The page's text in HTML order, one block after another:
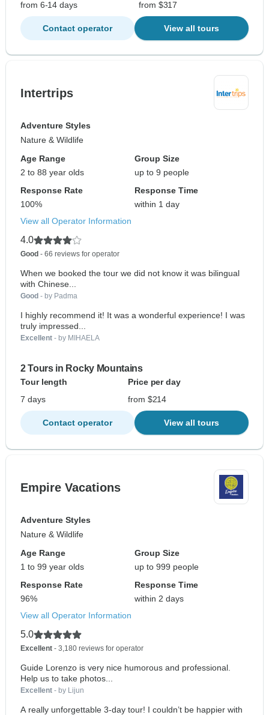
from 6-14 days
from $317
Contact operator View all tours
Intertrips
Adventure Styles
Nature & Wildlife
Age Range
2 to 88 year olds
Group Size
up to 9 people
Response Rate
100%
Response Time
within 1 day
View all Operator Information
4.0
Good - 66 reviews for operator
When we booked the tour we did not know it was bilingual
with Chinese...
Good - by Padma
I highly recommend it! It was a wonderful experience! I was
truly impressed...
Excellent - by MIHAELA
2 Tours in Rocky Mountains
Tour length
Price per day
7 days
from $214
Contact operator View all tours
Empire Vacations
Adventure Styles
Nature & Wildlife
Age Range
1 to 99 year olds
Group Size
up to 999 people
Response Rate
96%
Response Time
within 2 days
View all Operator Information
5.0
Excellent - 3,180 reviews for operator
Guide Lorenzo is very nice humorous and professional.
Help us to take photos...
Excellent - by Lijun
A really unforgettable 3-day tour! I couldn’t be happier with